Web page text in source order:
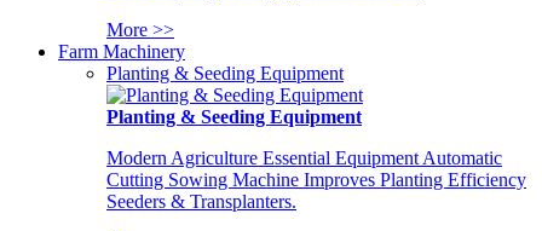
More >>
Farm Machinery
Planting & Seeding Equipment
Planting & Seeding Equipment
Modern Agriculture Essential Equipment Automatic
Cutting Sowing Machine Improves Planting Efficiency
Seeders & Transplanters.